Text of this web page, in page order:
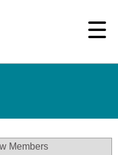
Members